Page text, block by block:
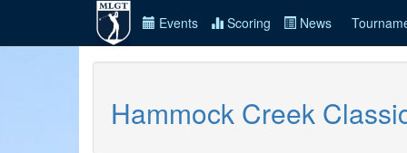
Events Scoring News
Hammock Creek